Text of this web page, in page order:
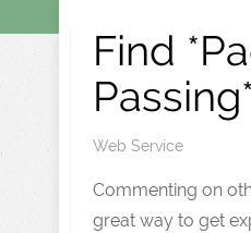
Find
Web Service
Commenting on
great way to get